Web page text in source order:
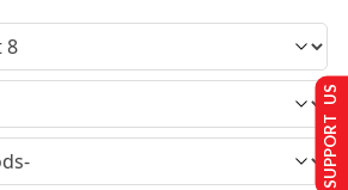
SUPPORT US